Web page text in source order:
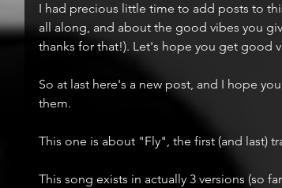
I had precious little time to add posts to
all along, and about the good vibes you
thanks for that!). Let's hope you get good
So at last here's a new post, and I hope
them.
This one is about "Fly", the first (and last)
This song exists in actually 3 versions (so